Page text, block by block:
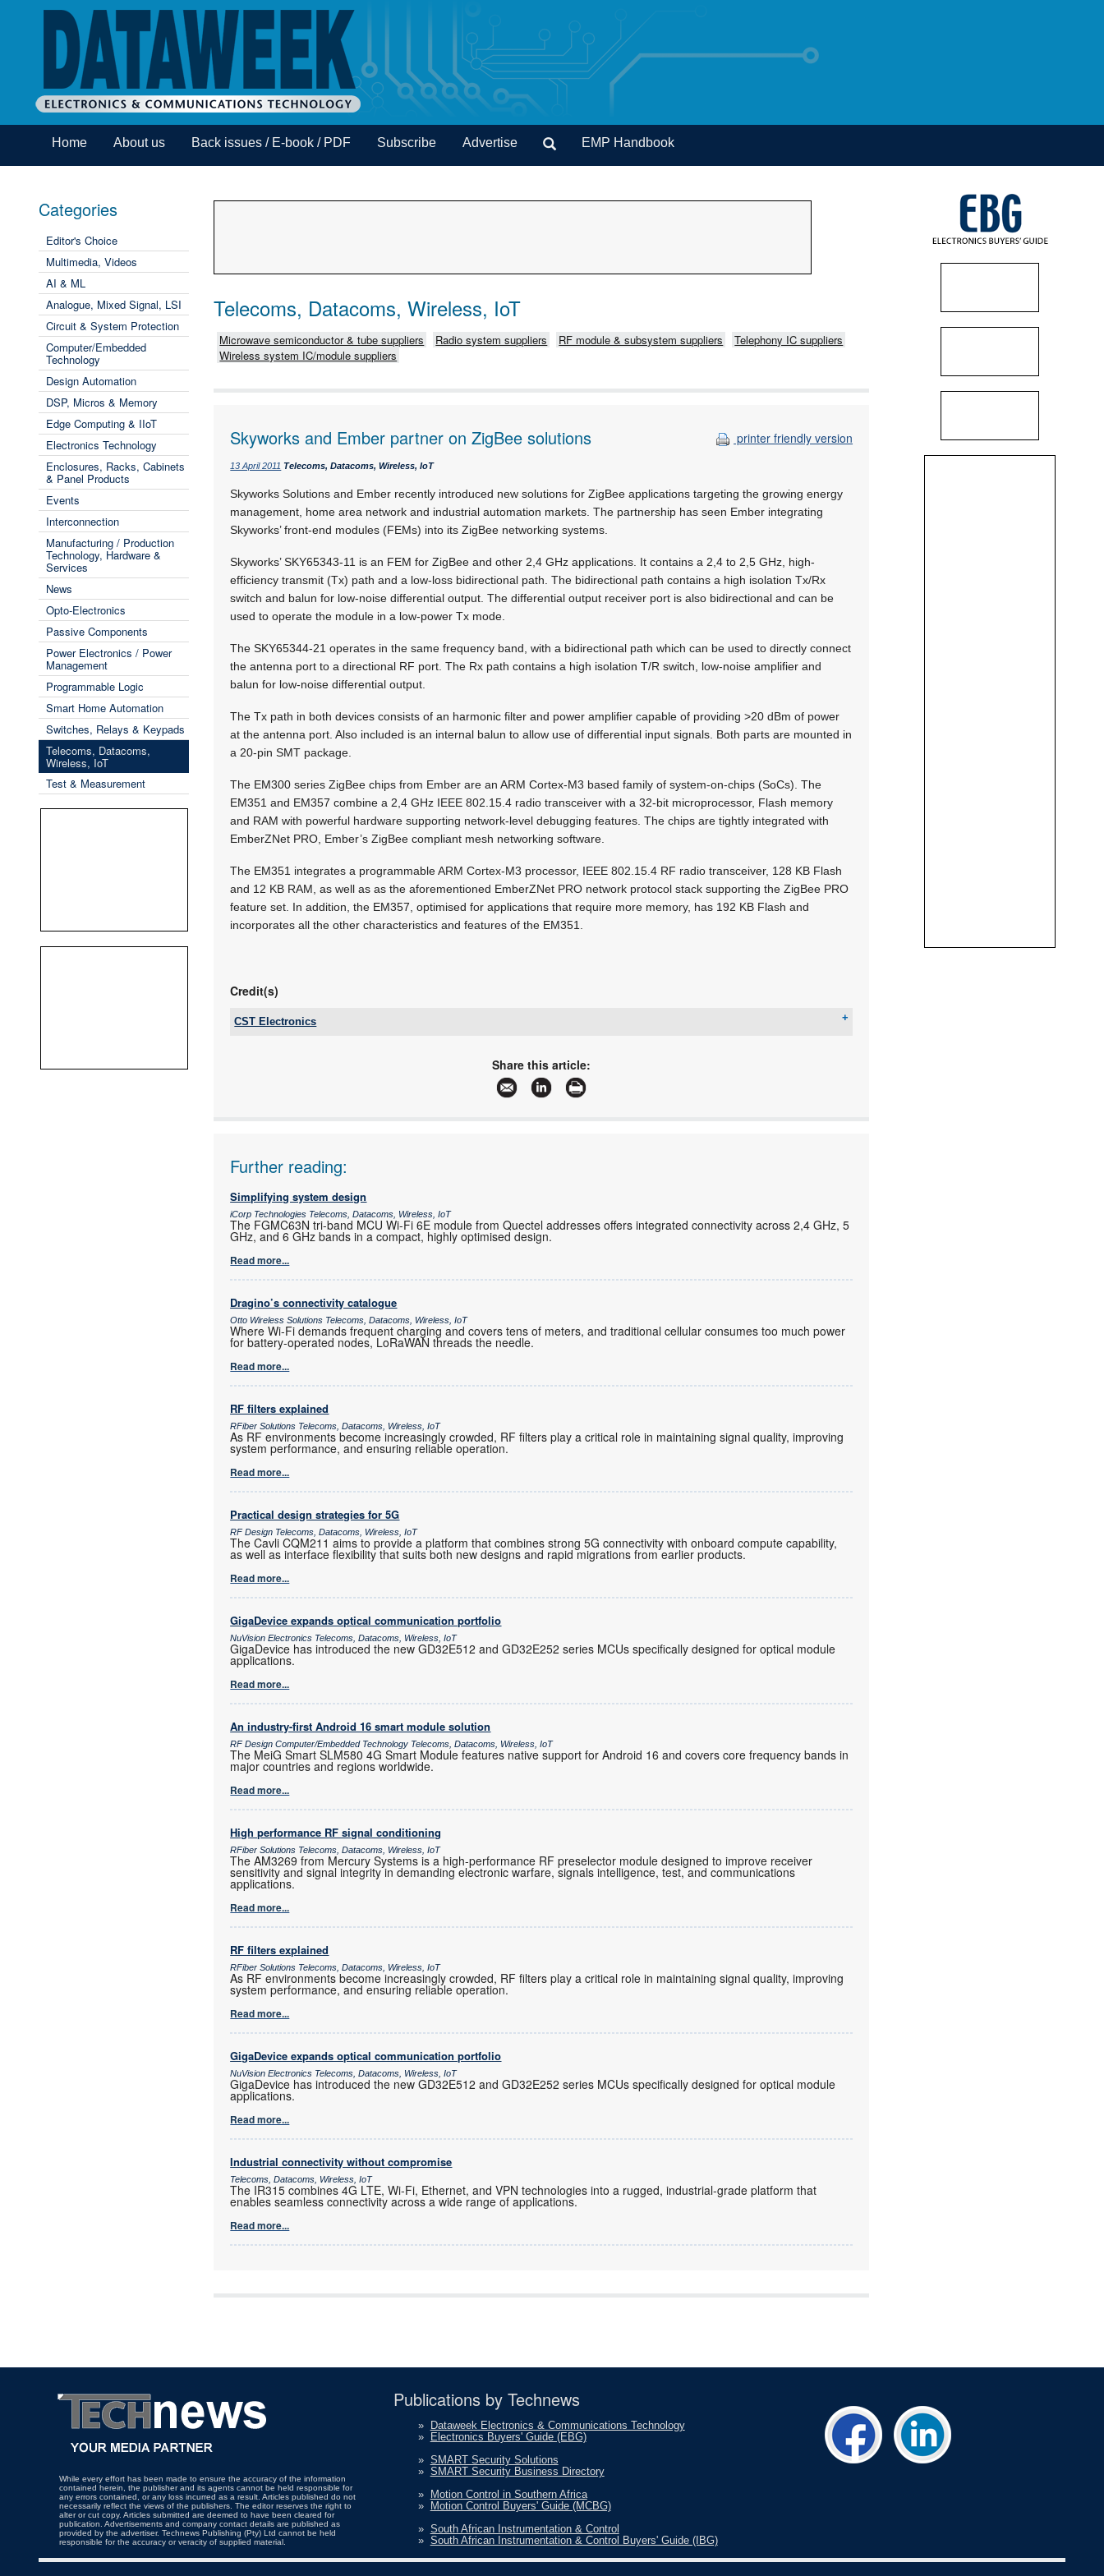
Home About us Back issues / E-book / PDF Subscribe Advertise EMP Handbook
Categories
Editor's Choice
Multimedia, Videos
AI & ML
Analogue, Mixed Signal, LSI
Circuit & System Protection
Computer/Embedded
Technology
Design Automation
DSP, Micros & Memory
Edge Computing & IIoT
Electronics Technology
Enclosures, Racks, Cabinets
& Panel Products
Events
Interconnection
Manufacturing / Production
Technology, Hardware &
Services
News
Opto-Electronics
Passive Components
Power Electronics / Power
Management
Programmable Logic
Smart Home Automation
Switches, Relays & Keypads
Telecoms, Datacoms,
Wireless, IoT
Test & Measurement
Telecoms, Datacoms, Wireless, IoT
Microwave semiconductor & tube suppliers Radio system suppliers RF module & subsystem suppliers
Telephony IC suppliers
Wireless system IC/module suppliers
printer friendly version
Skyworks and Ember partner on ZigBee solutions
13 April 2011 Telecoms, Datacoms, Wireless, IoT
Skyworks Solutions and Ember recently introduced new solutions for ZigBee applications targeting the growing energy
management, home area network and industrial automation markets. The partnership has seen Ember integrating
Skyworks’ front-end modules (FEMs) into its ZigBee networking systems.
Skyworks’ SKY65343-11 is an FEM for ZigBee and other 2,4 GHz applications. It contains a 2,4 to 2,5 GHz, high-
efficiency transmit (Tx) path and a low-loss bidirectional path. The bidirectional path contains a high isolation Tx/Rx
switch and balun for low-noise differential output. The differential output receiver port is also bidirectional and can be
used to operate the module in a low-power Tx mode.
The SKY65344-21 operates in the same frequency band, with a bidirectional path which can be used to directly connect
the antenna port to a directional RF port. The Rx path contains a high isolation T/R switch, low-noise amplifier and
balun for low-noise differential output.
The Tx path in both devices consists of an harmonic filter and power amplifier capable of providing >20 dBm of power
at the antenna port. Also included is an internal balun to allow use of differential input signals. Both parts are mounted in
a 20-pin SMT package.
The EM300 series ZigBee chips from Ember are an ARM Cortex-M3 based family of system-on-chips (SoCs). The
EM351 and EM357 combine a 2,4 GHz IEEE 802.15.4 radio transceiver with a 32-bit microprocessor, Flash memory
and RAM with powerful hardware supporting network-level debugging features. The chips are tightly integrated with
EmberZNet PRO, Ember’s ZigBee compliant mesh networking software.
The EM351 integrates a programmable ARM Cortex-M3 processor, IEEE 802.15.4 RF radio transceiver, 128 KB Flash
and 12 KB RAM, as well as as the aforementioned EmberZNet PRO network protocol stack supporting the ZigBee PRO
feature set. In addition, the EM357, optimised for applications that require more memory, has 192 KB Flash and
incorporates all the other characteristics and features of the EM351.
Credit(s)
CST Electronics
natasha@cstelectronics.co.za
More information and articles about CST Electronics
Share this article:
Further reading:
Simplifying system design
iCorp Technologies Telecoms, Datacoms, Wireless, IoT
The FGMC63N tri-band MCU Wi-Fi 6E module from Quectel addresses offers integrated connectivity across 2,4 GHz, 5
GHz, and 6 GHz bands in a compact, highly optimised design.
Read more...
Dragino’s connectivity catalogue
Otto Wireless Solutions Telecoms, Datacoms, Wireless, IoT
Where Wi-Fi demands frequent charging and covers tens of meters, and traditional cellular consumes too much power
for battery-operated nodes, LoRaWAN threads the needle.
Read more...
RF filters explained
RFiber Solutions Telecoms, Datacoms, Wireless, IoT
As RF environments become increasingly crowded, RF filters play a critical role in maintaining signal quality, improving
system performance, and ensuring reliable operation.
Read more...
Practical design strategies for 5G
RF Design Telecoms, Datacoms, Wireless, IoT
The Cavli CQM211 aims to provide a platform that combines strong 5G connectivity with onboard compute capability,
as well as interface flexibility that suits both new designs and rapid migrations from earlier products.
Read more...
GigaDevice expands optical communication portfolio
NuVision Electronics Telecoms, Datacoms, Wireless, IoT
GigaDevice has introduced the new GD32E512 and GD32E252 series MCUs specifically designed for optical module
applications.
Read more...
An industry-first Android 16 smart module solution
RF Design Computer/Embedded Technology Telecoms, Datacoms, Wireless, IoT
The MeiG Smart SLM580 4G Smart Module features native support for Android 16 and covers core frequency bands in
major countries and regions worldwide.
Read more...
High performance RF signal conditioning
RFiber Solutions Telecoms, Datacoms, Wireless, IoT
The AM3269 from Mercury Systems is a high-performance RF preselector module designed to improve receiver
sensitivity and signal integrity in demanding electronic warfare, signals intelligence, test, and communications
applications.
Read more...
RF filters explained
RFiber Solutions Telecoms, Datacoms, Wireless, IoT
As RF environments become increasingly crowded, RF filters play a critical role in maintaining signal quality, improving
system performance, and ensuring reliable operation.
Read more...
GigaDevice expands optical communication portfolio
NuVision Electronics Telecoms, Datacoms, Wireless, IoT
GigaDevice has introduced the new GD32E512 and GD32E252 series MCUs specifically designed for optical module
applications.
Read more...
Industrial connectivity without compromise
Telecoms, Datacoms, Wireless, IoT
The IR315 combines 4G LTE, Wi-Fi, Ethernet, and VPN technologies into a rugged, industrial-grade platform that
enables seamless connectivity across a wide range of applications.
Read more...
While every effort has been made to ensure the accuracy of the information
contained herein, the publisher and its agents cannot be held responsible for
any errors contained, or any loss incurred as a result. Articles published do not
necessarily reflect the views of the publishers. The editor reserves the right to
alter or cut copy. Articles submitted are deemed to have been cleared for
publication. Advertisements and company contact details are published as
provided by the advertiser. Technews Publishing (Pty) Ltd cannot be held
responsible for the accuracy or veracity of supplied material.
Publications by Technews
»
Dataweek Electronics & Communications Technology
»
Electronics Buyers' Guide (EBG)
» SMART Security Solutions
» SMART Security Business Directory
»
Motion Control in Southern Africa
»
Motion Control Buyers' Guide (MCBG)
» South African Instrumentation & Control
» South African Instrumentation & Control Buyers' Guide (IBG)